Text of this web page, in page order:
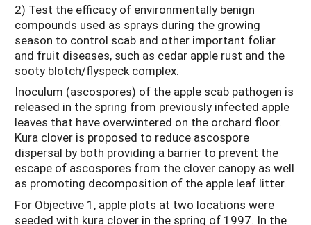
2) Test the efficacy of environmentally benign
compounds used as sprays during the growing
season to control scab and other important foliar
and fruit diseases, such as cedar apple rust and the
sooty blotch/flyspeck complex.
Inoculum (ascospores) of the apple scab pathogen is
released in the spring from previously infected apple
leaves that have overwintered on the orchard floor.
Kura clover is proposed to reduce ascospore
dispersal by both providing a barrier to prevent the
escape of ascospores from the clover canopy as well
as promoting decomposition of the apple leaf litter.
For Objective 1, apple plots at two locations were
seeded with kura clover in the spring of 1997. In the